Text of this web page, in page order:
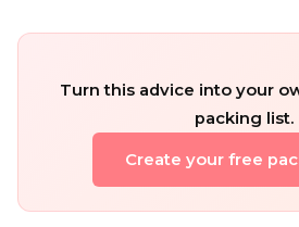
Turn this advice into your
packing list.
Create your free